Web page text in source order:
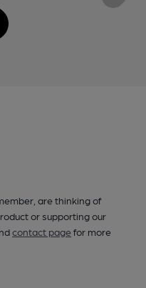
are thinking of
or supporting our
contact pagefor more